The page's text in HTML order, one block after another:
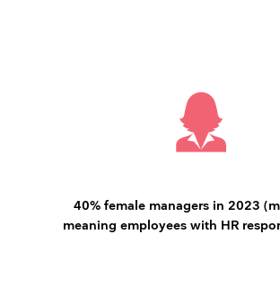
40% female managers in 2023
meaning employees with HR